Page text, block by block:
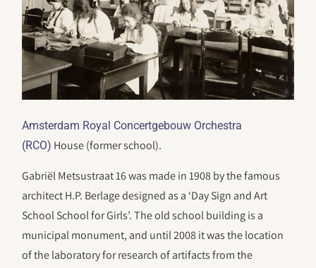
Amsterdam Royal Concertgebouw Orchestra
(RCO) House (former school).
Gabriël Metsustraat 16 was made in 1908 by the famous
architect H.P. Berlage designed as a ‘Day Sign and Art
School School for Girls’. The old school building is a
municipal monument, and until 2008 it was the location
of the laboratory for research of artifacts from the